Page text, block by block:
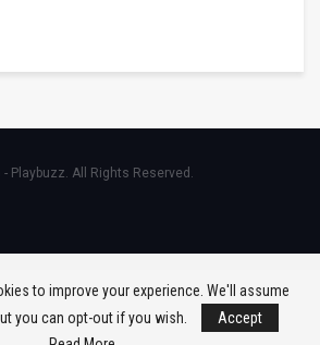
Playbuzz. All Rights Reserved.
to improve your experience. We'll assume
you can opt-out if you wish.
Accept